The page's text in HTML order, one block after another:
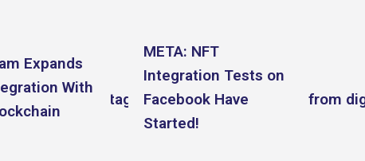
and Instagram users can post NFTs from
Expands
With
META: NFT
Integration Tests on
Facebook Have
Started!